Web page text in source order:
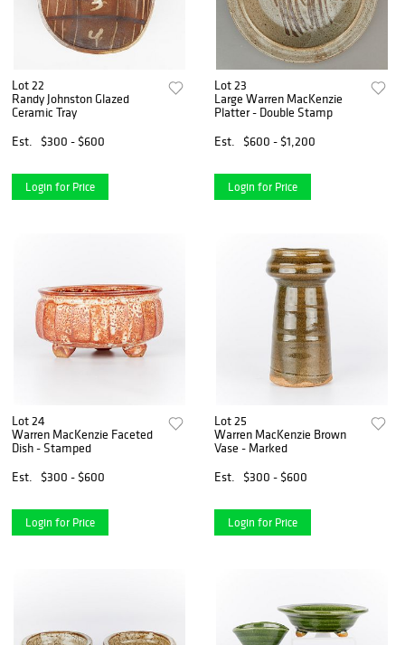
Lot 22
Randy Johnston Glazed
Ceramic Tray
Est.
$300 - $600
Login for Price
Lot 23
Large Warren MacKenzie
Platter - Double Stamp
Est.
$600 - $1,200
Login for Price
Lot 24
Warren MacKenzie Faceted
Dish - Stamped
Est.
$300 - $600
Login for Price
Lot 25
Warren MacKenzie Brown
Vase - Marked
Est.
$300 - $600
Login for Price